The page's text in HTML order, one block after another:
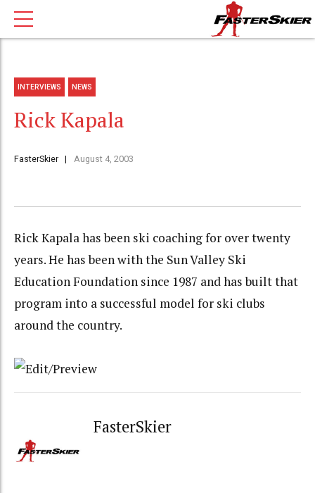
INTERVIEWS NEWS
Rick Kapala
FasterSkier August 4, 2003
Rick Kapala has been ski coaching for over twenty
years. He has been with the Sun Valley Ski
Education Foundation since 1987 and has built that
program into a successful model for ski clubs
around the country.
FasterSkier